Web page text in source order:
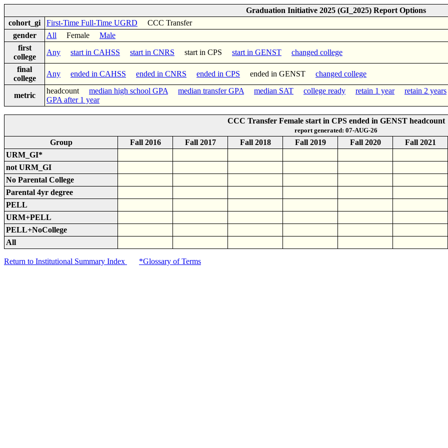
Graduation Initiative 2025 (GI_2025) Report Options
cohort_gi
First-Time Full-Time UGRD CCC Transfer
gender
All Female Male
first
college
Any start in CAHSS start in CNRS start in CPS start in GENST
changed college
final
college
Any ended in CAHSS ended in CNRS ended in CPS ended in GENST changed college
metric
headcount median high school GPA median transfer GPA median SAT college ready retain 1 year retain 2 years
GPA after 1 year
CCC Transfer Female start in CPS ended in GENST headcount
report generated: 07-AUG-26
Group Fall 2016 Fall 2017 Fall 2018 Fall 2019 Fall 2020 Fall 2021
URM_GI*
not URM_GI
No Parental College
Parental 4yr degree
PELL
URM+PELL
PELL+NoCollege
All
Return to Institutional Summary Index *Glossary of Terms